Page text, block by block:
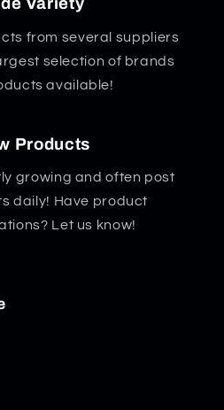
Variety
from several suppliers
selection of brands
available!
Products
growing and often post
daily! Have product
Let us know!